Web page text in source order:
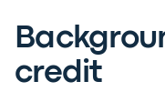
credit